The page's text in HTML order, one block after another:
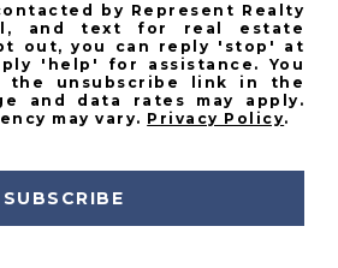
by Represent Realty
and text for real estate
out, you can reply 'stop' at
'help' for assistance. You
the unsubscribe link in the
and data rates may apply.
may vary. Privacy Policy.
SUBSCRIBE